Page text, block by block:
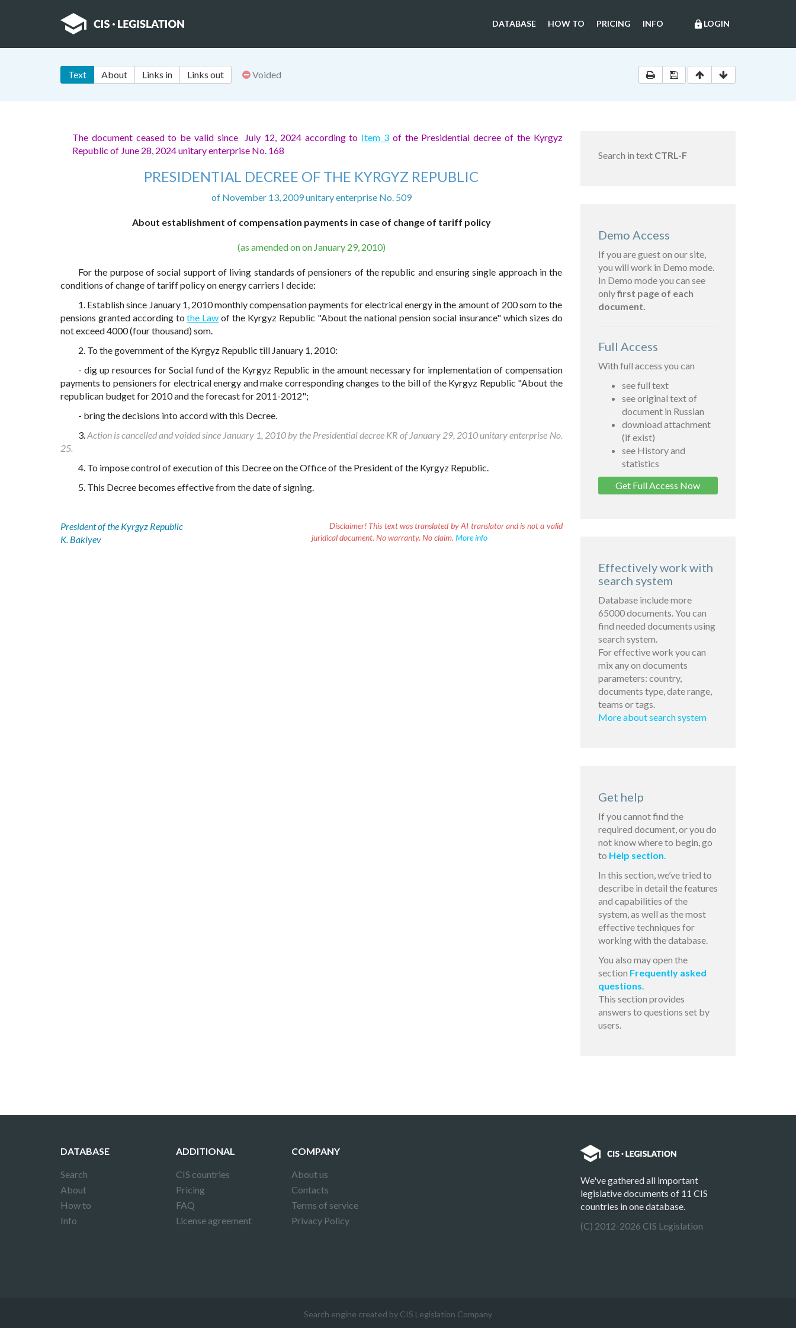
lock LOGIN
DATABASE HOW TO PRICING INFO
Text About Links in Links out Voided
The document ceased to be valid since July 12, 2024 according to Item 3 of the Presidential decree of the Kyrgyz
Republic of June 28, 2024 unitary enterprise No. 168
PRESIDENTIAL DECREE OF THE KYRGYZ REPUBLIC
of November 13, 2009 unitary enterprise No. 509
About establishment of compensation payments in case of change of tariff policy
(as amended on on January 29, 2010)
For the purpose of social support of living standards of pensioners of the republic and ensuring single approach in the
conditions of change of tariff policy on energy carriers I decide:
1. Establish since January 1, 2010 monthly compensation payments for electrical energy in the amount of 200 som to the
pensions granted according tothe Law of the Kyrgyz Republic "About the national pension social insurance" which sizes do
not exceed 4000 (four thousand) som.
2. To the government of the Kyrgyz Republic till January 1, 2010:
- dig up resources for Social fund of the Kyrgyz Republic in the amount necessary for implementation of compensation
payments to pensioners for electrical energy and make corresponding changes to the bill of the Kyrgyz Republic "About the
republican budget for 2010 and the forecast for 2011-2012";
- bring the decisions into accord with this Decree.
3.Action is cancelled and voided since January 1, 2010 by the Presidential decree KR of January 29, 2010 unitary enterprise No.
25.
4. To impose control of execution of this Decree on the Office of the President of the Kyrgyz Republic.
5. This Decree becomes effective from the date of signing.
President of the Kyrgyz Republic
K. Bakiyev
Disclaimer!This text was translated by AI translator and is not a valid
juridical document. No warranty. No claim. More info
Search in text CTRL-F
Demo Access
If you are guest on our site,
you will work in Demo mode.
In Demo mode you can see
onlyfirst page of each
document.
Full Access
With full access you can
see full text
see original text of
document in Russian
download attachment
(if exist)
see History and
statistics
Get Full Access Now
Effectively work with
search system
Database include more
65000 documents. You can
find needed documents using
search system.
For effective work you can
mix any on documents
parameters: country,
documents type, date range,
teams or tags.
More about search system
Get help
If you cannot find the
required document, or you do
not know where to begin, go
to Help section.
In this section, we’ve tried to
describe in detail the features
and capabilities of the
system, as well as the most
effective techniques for
working with the database.
You also may open the
section Frequently asked
questions.
This section provides
answers to questions set by
users.
DATABASE
Search
About
How to
Info
ADDITIONAL
CIS countries
Pricing
FAQ
License agreement
COMPANY
About us
Contacts
Terms of service
Privacy Policy
We've gathered all important
legislative documents of 11 CIS
countries in one database.
(C) 2012-2026 CIS Legislation
Search engine created by CIS Legislation Company